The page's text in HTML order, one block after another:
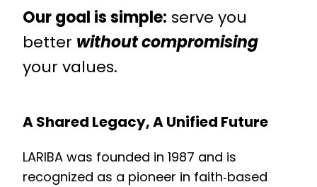
Our goal is simple: serve you
better without compromising
your values.
A Shared Legacy, A Unified Future
LARIBA was founded in 1987 and is
recognized as a pioneer in faith‑based